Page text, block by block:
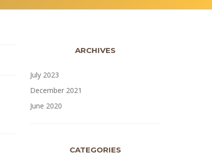
ARCHIVES
July 2023
December 2021
June 2020
CATEGORIES